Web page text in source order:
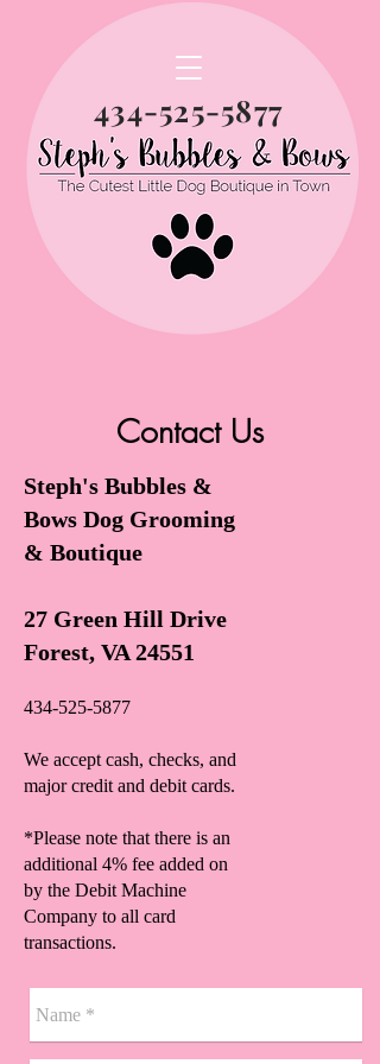
434-525-5877
Contact Us
Steph's Bubbles &
Bows Dog Grooming
& Boutique
27 Green Hill Drive
Forest, VA 24551
434-525-5877
We accept cash, checks, and
major credit and debit cards.
*Please note that there is an
additional 4% fee added on
by the Debit Machine
Company to all card
transactions.